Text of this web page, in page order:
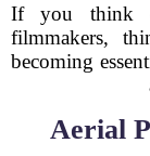
If you think
filmmakers,
becoming
Aerial